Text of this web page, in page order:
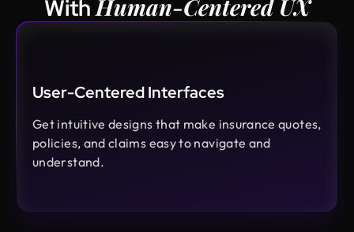
WithHuman-Centered UX
User-Centered Interfaces
Get intuitive designs that make insurance quotes,
policies, and claims easy to navigate and
understand.